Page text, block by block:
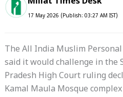
17 May 2026 (Publish: 03:27 AM IST)
The All India Muslim
said it would challenge in the
Pradesh High Court ruling
Kamal Maula Mosque